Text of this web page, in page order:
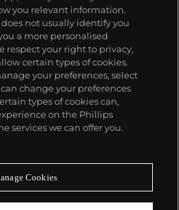
Memovox, the Atmos clock
their Master
miss a moment
you relevant information.
not usually identify you
a more personalised
respect your right to privacy,
certain types of cookies.
your preferences, select
can change your preferences
types of cookies can,
on the Phillips
services we can offer you.
Cookies